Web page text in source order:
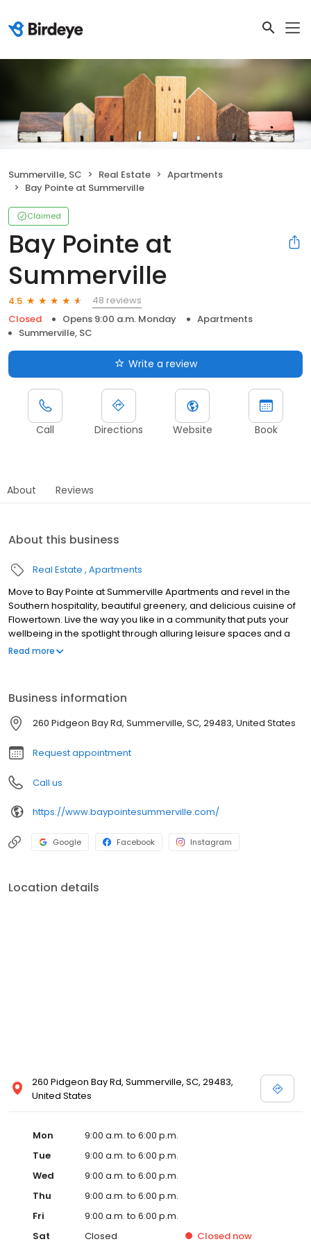
Summerville, SC Real Estate
Apartments
Bay Pointe at Summerville
Claimed
Bay Pointe at
Summerville
4.5
48 reviews
Closed
Opens 9:00 a.m. Monday
Apartments
Summerville, SC
Write a review
Call Directions Website Book
About Reviews
About this business
Real Estate Apartments
Move to Bay Pointe at Summerville Apartments and revel in the
Southern hospitality, beautiful greenery, and delicious cuisine of
Flowertown. Live the way you like in a community that puts your
wellbeing in the spotlight through alluring leisure spaces and a
brand-new collection of two and three-bedroom residences.
Read more
Business information
260 Pidgeon Bay Rd, Summerville, SC, 29483, United States
Request appointment
Call us
https://www.baypointesummerville.com/
Google Facebook Instagram
Location details
260 Pidgeon Bay Rd, Summerville, SC, 29483,
United States
Mon
9:00 a.m. to 6:00 p.m.
Tue
9:00 a.m. to 6:00 p.m.
Wed
9:00 a.m. to 6:00 p.m.
Thu
9:00 a.m. to 6:00 p.m.
Fri
9:00 a.m. to 6:00 p.m.
Sat
Closed Closed now